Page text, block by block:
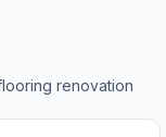
renovation